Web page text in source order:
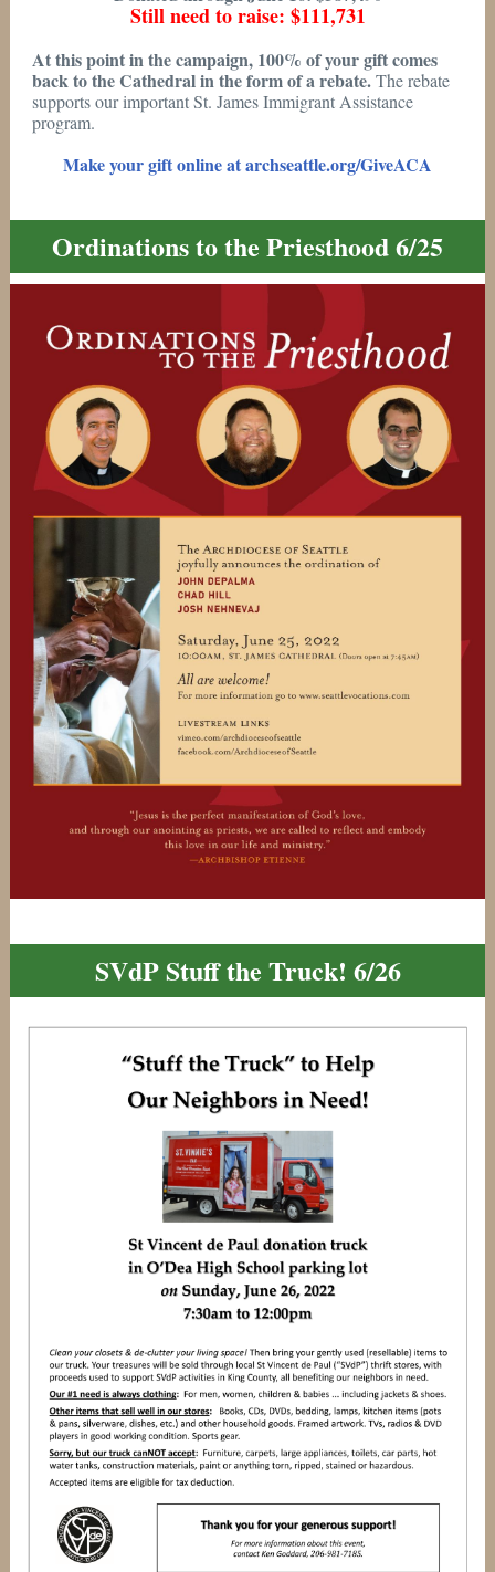
Still need to raise: $111,731
At this point in the campaign, 100% of your gift comes
back to the Cathedral in the form of a rebate.The rebate
supports our important St. James Immigrant Assistance
program.
Make your gift online at archseattle.org/GiveACA
Ordinations to the Priesthood 6/25
SVdP Stuff the Truck! 6/26